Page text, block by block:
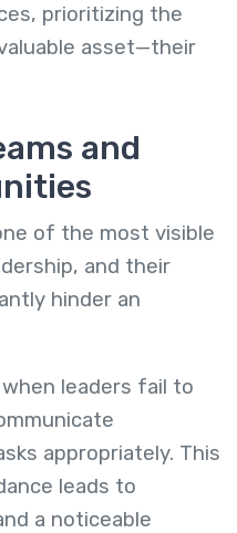
prioritizing the
asset—their
and
of the most visible
and their
hinder an
leaders fail to
appropriately. This
leads to
a noticeable